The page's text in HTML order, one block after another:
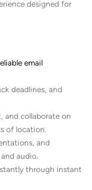
designed for
email
deadlines, and
and collaborate on
of location.
and
audio.
through instant